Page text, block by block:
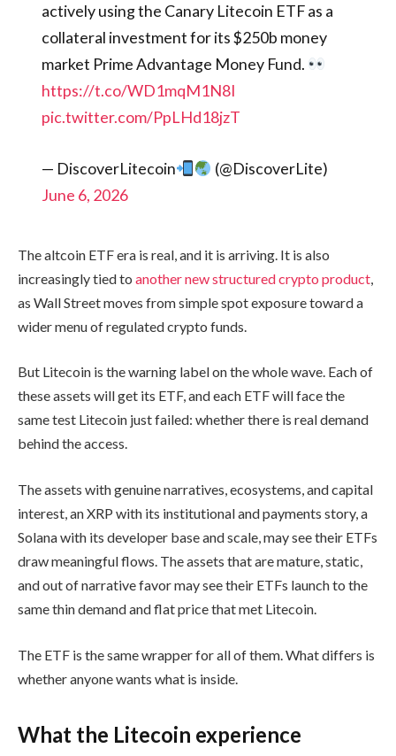
actively using the Canary Litecoin ETF as a
collateral investment for its $250b money
market Prime Advantage Money Fund.
https://t.co/WD1mqM1N8I
pic.twitter.com/PpLHd18jzT
— DiscoverLitecoin
(@DiscoverLite)
June 6, 2026
The altcoin ETF era is real, and it is arriving. It is also
increasingly tied to another new structured crypto product
as Wall Street moves from simple spot exposure toward a
wider menu of regulated crypto funds.
But Litecoin is the warning label on the whole wave. Each of
these assets will get its ETF, and each ETF will face the
same test Litecoin just failed: whether there is real demand
behind the access.
The assets with genuine narratives, ecosystems, and capital
interest, an XRP with its institutional and payments story, a
Solana with its developer base and scale, may see their ETFs
draw meaningful flows. The assets that are mature, static,
and out of narrative favor may see their ETFs launch to the
same thin demand and flat price that met Litecoin.
The ETF is the same wrapper for all of them. What differs is
whether anyone wants what is inside.
What the Litecoin experience